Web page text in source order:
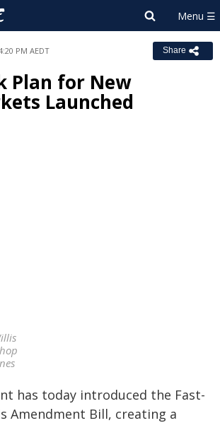
PM AEDT Share
Plan for New
Launched
has today introduced the Fast-
Amendment Bill, creating a